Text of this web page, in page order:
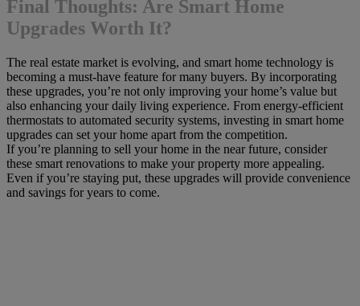
Final Thoughts: Are Smart Home
Upgrades Worth It?
The real estate market is evolving, and smart home technology is
becoming a must-have feature for many buyers. By incorporating
these upgrades, you’re not only improving your home’s value but
also enhancing your daily living experience. From energy-efficient
thermostats to automated security systems, investing in smart home
upgrades can set your home apart from the competition.
If you’re planning to sell your home in the near future, consider
these smart renovations to make your property more appealing.
Even if you’re staying put, these upgrades will provide convenience
and savings for years to come.